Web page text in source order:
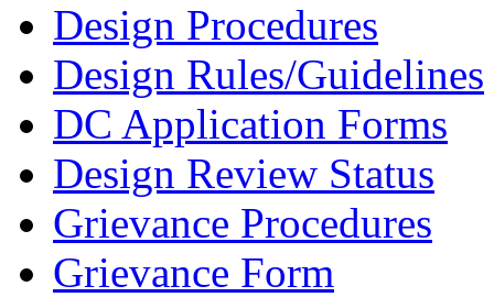
Design Procedures
Design Rules/Guidelines
DC Application Forms
Design Review Status
Grievance Procedures
Grievance Form